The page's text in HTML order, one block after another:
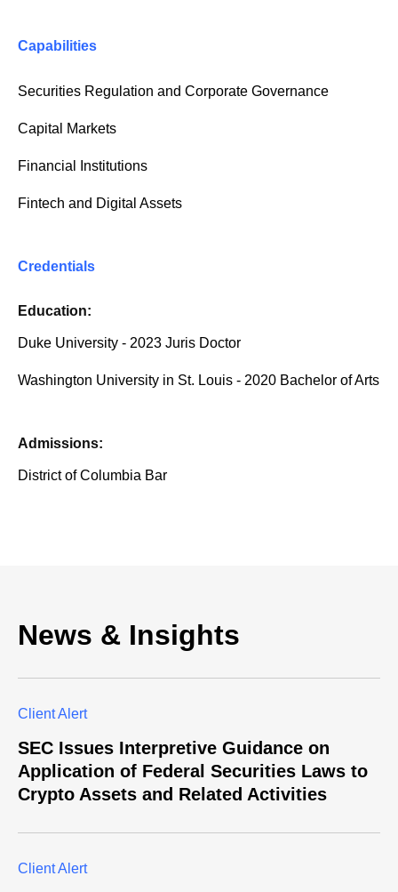
Capabilities
Securities Regulation and Corporate Governance
Capital Markets
Financial Institutions
Fintech and Digital Assets
Credentials
Education:
Duke University - 2023 Juris Doctor
Washington University in St. Louis - 2020 Bachelor of Arts
Admissions:
District of Columbia Bar
News & Insights
Client Alert
SEC Issues Interpretive Guidance on
Application of Federal Securities Laws to
Crypto Assets and Related Activities
Client Alert